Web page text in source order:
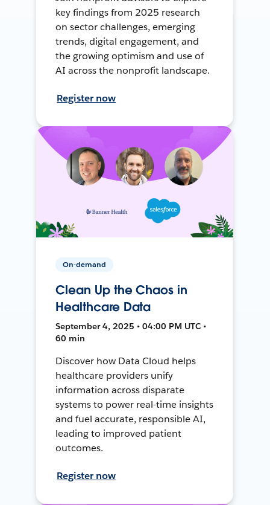
key findings from 2025 research
on sector challenges, emerging
trends, digital engagement, and
the growing optimism and use of
AI across the nonprofit landscape.
Register now
On-demand
Clean Up the Chaos in
Healthcare Data
September 4, 2025 • 04:00 PM UTC •
60 min
Discover how Data Cloud helps
healthcare providers unify
information across disparate
systems to power real-time insights
and fuel accurate, responsible AI,
leading to improved patient
outcomes.
Register now